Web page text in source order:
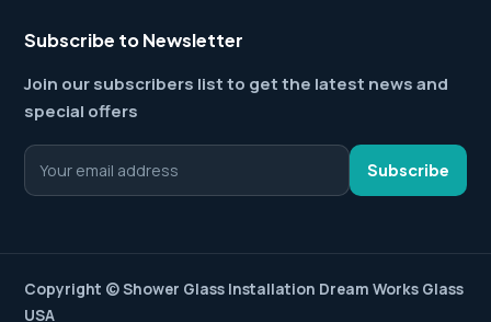
Subscribe to Newsletter
Join our subscribers list to get the latest news and
special offers
Subscribe
Copyright ©Shower Glass Installation Dream Works Glass
USA